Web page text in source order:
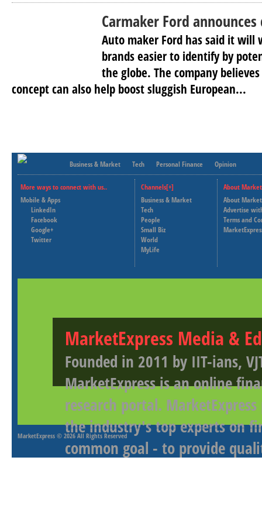
Carmaker Ford
Auto maker Ford has said it will
brands easier to identify by
the globe. The company
concept can also help boost sluggish European...
Business & Market Tech Personal Finance Opinion
More ways to connect with us..
Mobile & Apps
LinkedIn
Facebook
Google+
Twitter
Channels[+]
Business & Market
Tech
People
Small Biz
World
MyLife
About
About
Advertise
Terms and
MarketExpress Media &
Founded in 2011 by IIT-ians,
MarketExpress is an online
research portal.
the industry's top experts on
common goal - to provide
MarketExpress © 2026 All Rights Reserved